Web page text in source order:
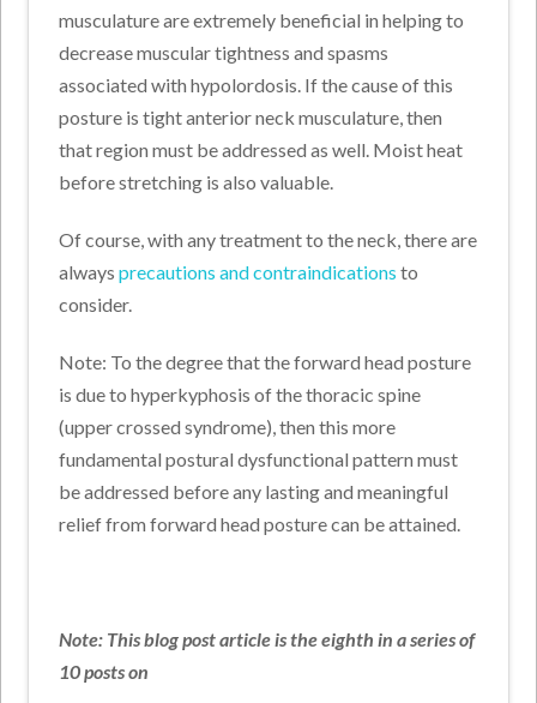
musculature are extremely beneficial in helping to
decrease muscular tightness and spasms
associated with hypolordosis. If the cause of this
posture is tight anterior neck musculature, then
that region must be addressed as well. Moist heat
before stretching is also valuable.
Of course, with any treatment to the neck, there are
alwaysprecautions and contraindications to
consider.
Note: To the degree that the forward head posture
is due to hyperkyphosis of the thoracic spine
(upper crossed syndrome), then this more
fundamental postural dysfunctional pattern must
be addressed before any lasting and meaningful
relief from forward head posture can be attained.
Note: This blog post article is the eighth in a series of
10 posts on